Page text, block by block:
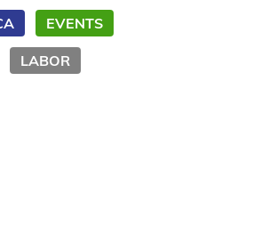
EVENTS
LABOR